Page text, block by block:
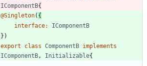
IComponentB{
@Singleton( {
interface:
IComponentB
} )
export
class ComponentB implements
IComponentB , Initializable{